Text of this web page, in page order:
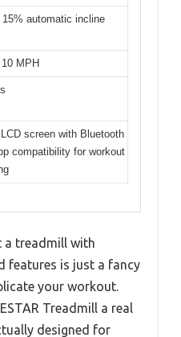
automatic incline
MPH
LCD screen with Bluetooth
compatibility for workout
a treadmill with
features is just a fancy
your workout.
Treadmill a real
designed for